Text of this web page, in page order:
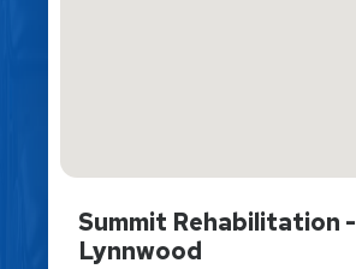
Summit Rehabilitation -
Lynnwood